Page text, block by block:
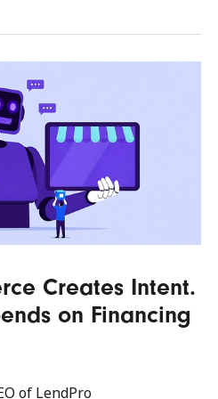
Creates Intent.
on Financing
of LendPro